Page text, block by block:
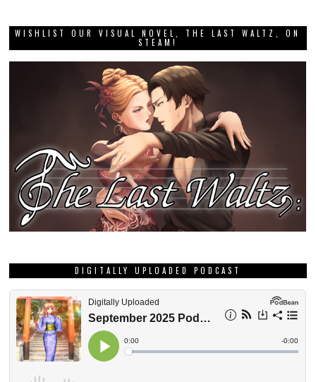
WISHLIST OUR VISUAL NOVEL, THE LAST WALTZ, ON
STEAM!
DIGITALLY UPLOADED PODCAST